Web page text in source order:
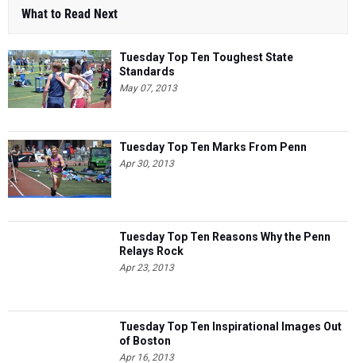
What to Read Next
Tuesday Top Ten Toughest State
Standards
May 07, 2013
Tuesday Top Ten Marks From Penn
Apr 30, 2013
Tuesday Top Ten Reasons Why the Penn
Relays Rock
Apr 23, 2013
Tuesday Top Ten Inspirational Images Out
of Boston
Apr 16, 2013